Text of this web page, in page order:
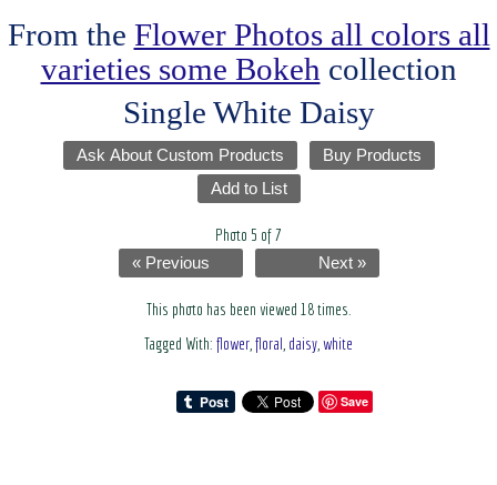
From the Flower Photos all colors all
varieties some Bokeh collection
Single White Daisy
Ask About Custom Products
Buy Products
Add to List
Photo 5 of 7
« Previous Next »
This photo has been viewed 18 times.
Tagged With: flower floral daisy white
Save